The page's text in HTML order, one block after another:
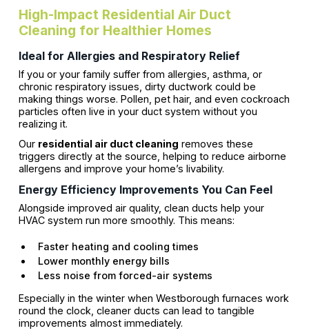
High-Impact Residential Air Duct
Cleaning for Healthier Homes
Ideal for Allergies and Respiratory Relief
If you or your family suffer from allergies, asthma, or
chronic respiratory issues, dirty ductwork could be
making things worse. Pollen, pet hair, and even cockroach
particles often live in your duct system without you
realizing it.
Our residential air duct cleaning removes these
triggers directly at the source, helping to reduce airborne
allergens and improve your home’s livability.
Energy Efficiency Improvements You Can Feel
Alongside improved air quality, clean ducts help your
HVAC system run more smoothly. This means:
Faster heating and cooling times
Lower monthly energy bills
Less noise from forced-air systems
Especially in the winter when Westborough furnaces work
round the clock, cleaner ducts can lead to tangible
improvements almost immediately.